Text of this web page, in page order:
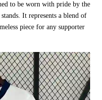
to be worn with pride by the
It represents a blend of
piece for any supporter